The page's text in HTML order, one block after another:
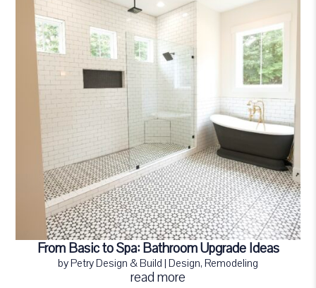
From Basic to Spa: Bathroom Upgrade Ideas
byPetry Design & Build | Design, Remodeling
read more